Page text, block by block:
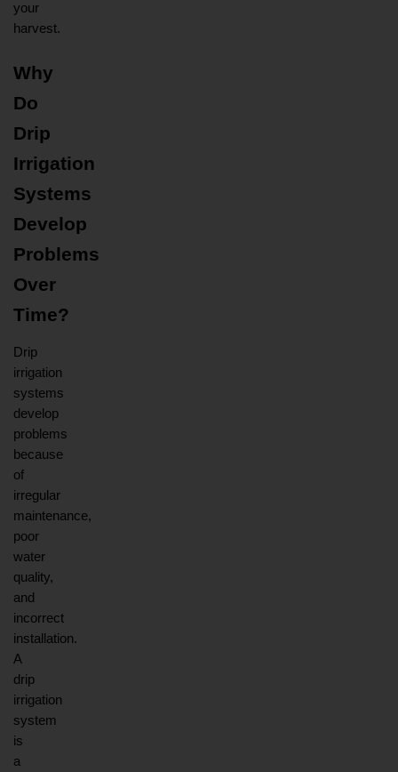
your
harvest.
Why
Do
Drip
Irrigation
Systems
Develop
Problems
Over
Time?
Drip
irrigation
systems
develop
problems
because
of
irregular
maintenance,
poor
water
quality,
and
incorrect
installation.
A
drip
irrigation
system
is
a